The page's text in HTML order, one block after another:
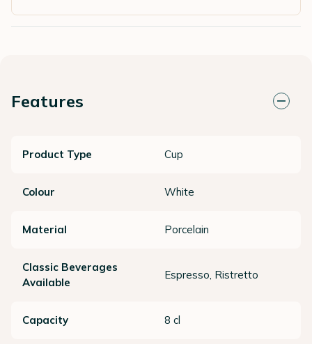
Features
Product Type Cup
Colour White
Material Porcelain
Classic Beverages
Available
Espresso, Ristretto
Capacity 8 cl